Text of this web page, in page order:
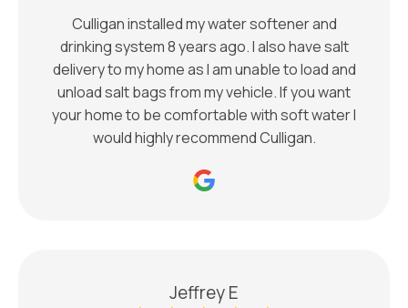
Culligan installed my water softener and
drinking system 8 years ago. I also have salt
delivery to my home as I am unable to load and
unload salt bags from my vehicle. If you want
your home to be comfortable with soft water I
would highly recommend Culligan.
Jeffrey E